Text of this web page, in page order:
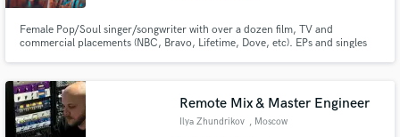
Female Pop/Soul singer/songwriter with over a dozen film, TV and
commercial placements (NBC, Bravo, Lifetime, Dove, etc). EPs and singles
Remote Mix & Master Engineer
Ilya Zhundrikov , Moscow